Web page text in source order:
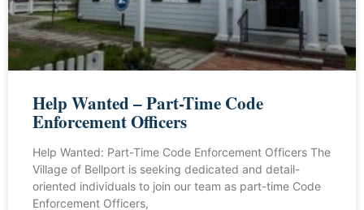
Help Wanted – Part-Time Code
Enforcement Officers
Help Wanted: Part-Time Code Enforcement Officers The
Village of Bellport is seeking dedicated and detail-
oriented individuals to join our team as part-time Code
Enforcement Officers,